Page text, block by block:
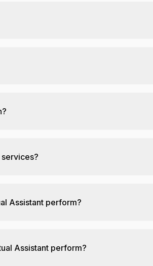
Assistant perform?
Assistant perform?